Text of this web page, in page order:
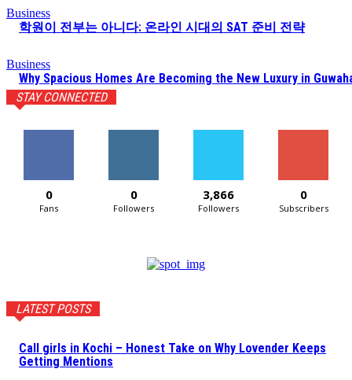
Business
학원이 전부는 아니다: 온라인 시대의 SAT 준비 전략
Business
Why Spacious Homes Are Becoming the New Luxury in
STAY CONNECTED
0
Fans
0
Followers
3,866
Followers
0
Subscribers
LATEST POSTS
Call girls in Kochi – Honest Take on Why Lovender Keeps
Getting Mentions